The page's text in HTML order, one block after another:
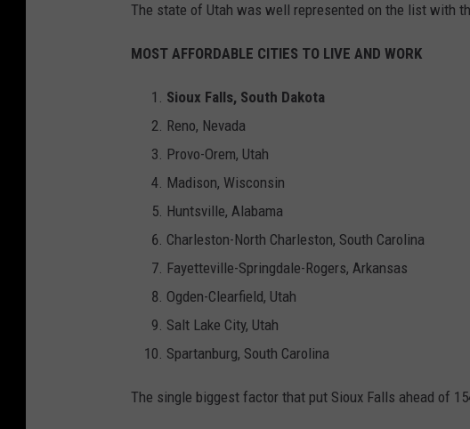
The state of Utah was well represented on the list with
MOST AFFORDABLE CITIES TO LIVE AND WORK
Sioux Falls, South Dakota
Reno, Nevada
Provo-Orem, Utah
Madison, Wisconsin
Huntsville, Alabama
Charleston-North Charleston, South Carolina
Fayetteville-Springdale-Rogers, Arkansas
Ogden-Clearfield, Utah
Salt Lake City, Utah
Spartanburg, South Carolina
The single biggest factor that put Sioux Falls ahead of